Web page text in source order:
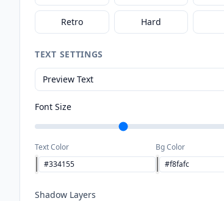
Retro Hard
TEXT SETTINGS
Font Size
Text Color Bg Color
Shadow Layers